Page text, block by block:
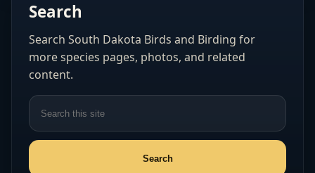
Search
Search South Dakota Birds and Birding for
more species pages, photos, and related
content.